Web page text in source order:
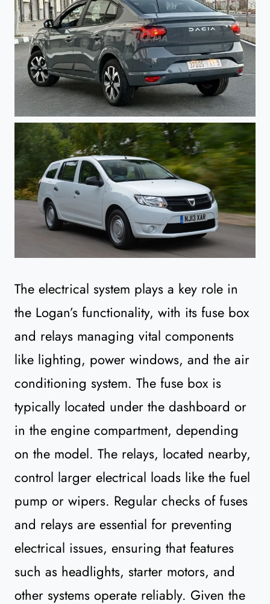
The electrical system plays a key role in
the Logan’s functionality, with its fuse box
and relays managing vital components
like lighting, power windows, and the air
conditioning system. The fuse box is
typically located under the dashboard or
in the engine compartment, depending
on the model. The relays, located nearby,
control larger electrical loads like the fuel
pump or wipers. Regular checks of fuses
and relays are essential for preventing
electrical issues, ensuring that features
such as headlights, starter motors, and
other systems operate reliably. Given the